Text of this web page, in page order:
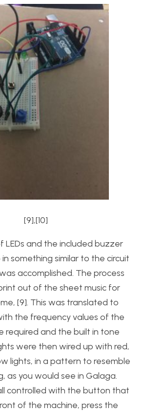
[9],[10]
LEDs and the included buzzer
something similar to the circuit
accomplished. The process
out of the sheet music for
[9]. This was translated to
the frequency values of the
required and the built in tone
were then wired up with red,
lights, in a pattern to resemble
as you would see in Galaga.
controlled with the button that
of the machine, press the